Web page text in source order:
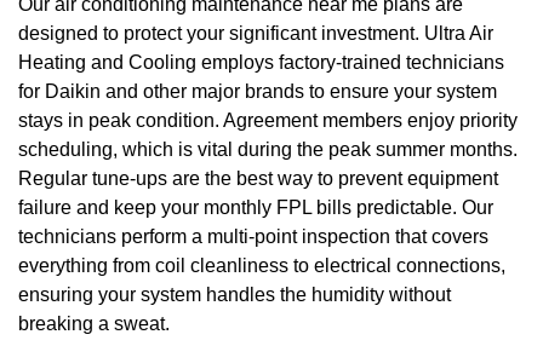
designed to protect your significant investment. Ultra Air
Heating and Cooling employs factory-trained technicians
for Daikin and other major brands to ensure your system
stays in peak condition. Agreement members enjoy priority
scheduling, which is vital during the peak summer months.
Regular tune-ups are the best way to prevent equipment
failure and keep your monthly FPL bills predictable. Our
technicians perform a multi-point inspection that covers
everything from coil cleanliness to electrical connections,
ensuring your system handles the humidity without
breaking a sweat.